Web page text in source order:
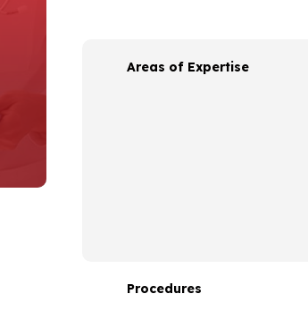
Areas of Expertise
Procedures